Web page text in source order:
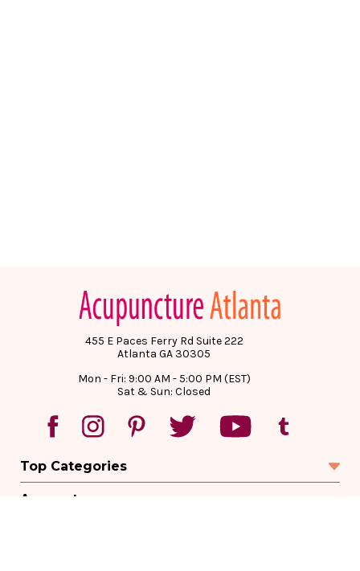
455 E Paces Ferry Rd Suite 222
Atlanta GA 30305
Mon - Fri: 9:00 AM - 5:00 PM (EST)
Sat & Sun: Closed
Top Categories
Account